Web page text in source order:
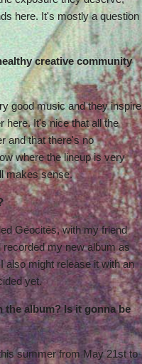
here. It's mostly a question
creative community
good music and they inspire
here. It's nice that all the
and that there's no
where the lineup is very
makes sense.
Géocités, with my friend
my new album as
also might release it with an
yet.
album? Is it gonna be
summer from May 21st to